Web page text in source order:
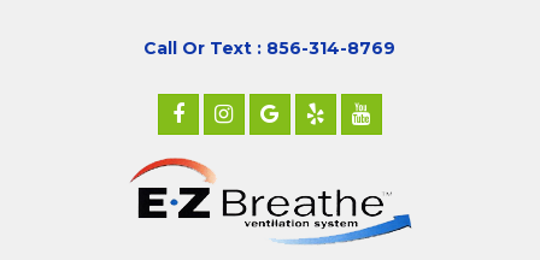
Call Or Text : 856-314-8769